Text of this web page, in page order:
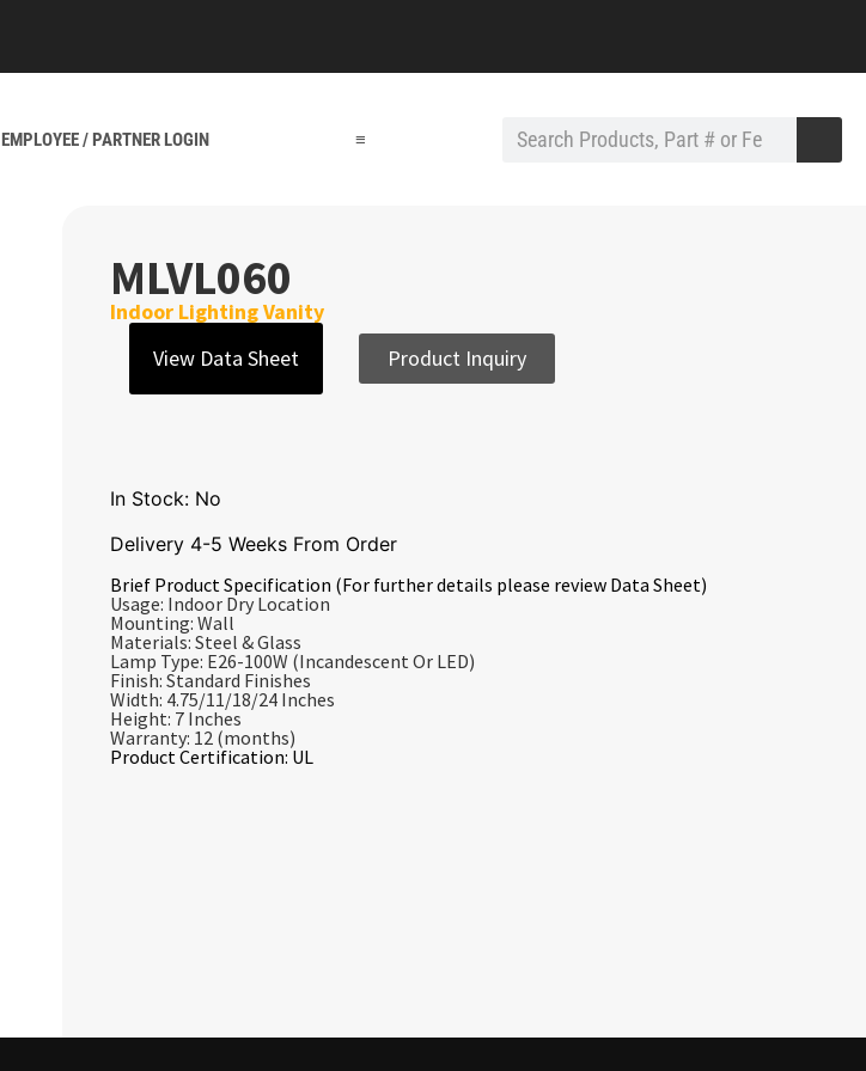
EMPLOYEE / PARTNER LOGIN ≡
MLVL060
Indoor Lighting Vanity
View Data Sheet
Product Inquiry
In Stock: No
Delivery 4-5 Weeks From Order
Brief Product Specification (For further details please review Data Sheet)
Usage: Indoor Dry Location
Mounting: Wall
Materials: Steel & Glass
Lamp Type: E26-100W (Incandescent Or LED)
Finish: Standard Finishes
Width: 4.75/11/18/24 Inches
Height: 7 Inches
Warranty: 12 (months)
Product Certification: UL